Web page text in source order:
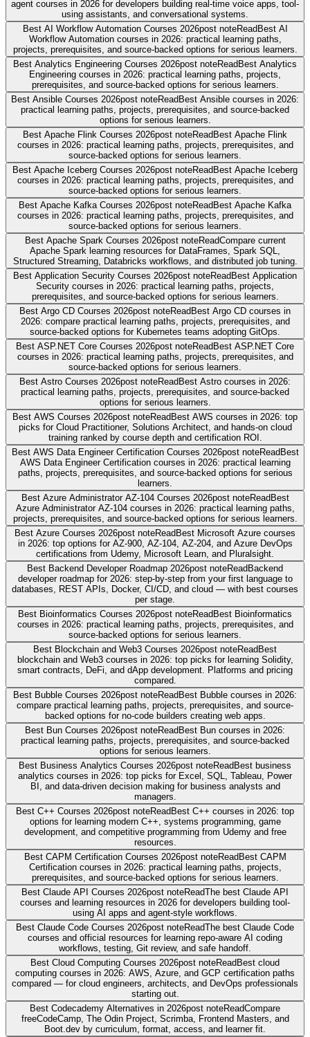
agent courses in 2026 for developers building real-time voice apps, tool-
using assistants, and conversational systems.
Best AI Workflow Automation Courses 2026post noteReadBest AI
Workflow Automation courses in 2026: practical learning paths,
projects, prerequisites, and source-backed options for serious learners.
Best Analytics Engineering Courses 2026post noteReadBest Analytics
Engineering courses in 2026: practical learning paths, projects,
prerequisites, and source-backed options for serious learners.
Best Ansible Courses 2026post noteReadBest Ansible courses in 2026:
practical learning paths, projects, prerequisites, and source-backed
options for serious learners.
Best Apache Flink Courses 2026post noteReadBest Apache Flink
courses in 2026: practical learning paths, projects, prerequisites, and
source-backed options for serious learners.
Best Apache Iceberg Courses 2026post noteReadBest Apache Iceberg
courses in 2026: practical learning paths, projects, prerequisites, and
source-backed options for serious learners.
Best Apache Kafka Courses 2026post noteReadBest Apache Kafka
courses in 2026: practical learning paths, projects, prerequisites, and
source-backed options for serious learners.
Best Apache Spark Courses 2026post noteReadCompare current
Apache Spark learning resources for DataFrames, Spark SQL,
Structured Streaming, Databricks workflows, and distributed job tuning.
Best Application Security Courses 2026post noteReadBest Application
Security courses in 2026: practical learning paths, projects,
prerequisites, and source-backed options for serious learners.
Best Argo CD Courses 2026post noteReadBest Argo CD courses in
2026: compare practical learning paths, projects, prerequisites, and
source-backed options for Kubernetes teams adopting GitOps.
Best ASP.NET Core Courses 2026post noteReadBest ASP.NET Core
courses in 2026: practical learning paths, projects, prerequisites, and
source-backed options for serious learners.
Best Astro Courses 2026post noteReadBest Astro courses in 2026:
practical learning paths, projects, prerequisites, and source-backed
options for serious learners.
Best AWS Courses 2026post noteReadBest AWS courses in 2026: top
picks for Cloud Practitioner, Solutions Architect, and hands-on cloud
training ranked by course depth and certification ROI.
Best AWS Data Engineer Certification Courses 2026post noteReadBest
AWS Data Engineer Certification courses in 2026: practical learning
paths, projects, prerequisites, and source-backed options for serious
learners.
Best Azure Administrator AZ-104 Courses 2026post noteReadBest
Azure Administrator AZ-104 courses in 2026: practical learning paths,
projects, prerequisites, and source-backed options for serious learners.
Best Azure Courses 2026post noteReadBest Microsoft Azure courses
in 2026: top options for AZ-900, AZ-104, AZ-204, and Azure DevOps
certifications from Udemy, Microsoft Learn, and Pluralsight.
Best Backend Developer Roadmap 2026post noteReadBackend
developer roadmap for 2026: step-by-step from your first language to
databases, REST APIs, Docker, CI/CD, and cloud — with best courses
per stage.
Best Bioinformatics Courses 2026post noteReadBest Bioinformatics
courses in 2026: practical learning paths, projects, prerequisites, and
source-backed options for serious learners.
Best Blockchain and Web3 Courses 2026post noteReadBest
blockchain and Web3 courses in 2026: top picks for learning Solidity,
smart contracts, DeFi, and dApp development. Platforms and pricing
compared.
Best Bubble Courses 2026post noteReadBest Bubble courses in 2026:
compare practical learning paths, projects, prerequisites, and source-
backed options for no-code builders creating web apps.
Best Bun Courses 2026post noteReadBest Bun courses in 2026:
practical learning paths, projects, prerequisites, and source-backed
options for serious learners.
Best Business Analytics Courses 2026post noteReadBest business
analytics courses in 2026: top picks for Excel, SQL, Tableau, Power
BI, and data-driven decision making for business analysts and
managers.
Best C++ Courses 2026post noteReadBest C++ courses in 2026: top
options for learning modern C++, systems programming, game
development, and competitive programming from Udemy and free
resources.
Best CAPM Certification Courses 2026post noteReadBest CAPM
Certification courses in 2026: practical learning paths, projects,
prerequisites, and source-backed options for serious learners.
Best Claude API Courses 2026post noteReadThe best Claude API
courses and learning resources in 2026 for developers building tool-
using AI apps and agent-style workflows.
Best Claude Code Courses 2026post noteReadThe best Claude Code
courses and official resources for learning repo-aware AI coding
workflows, testing, Git review, and safe handoff.
Best Cloud Computing Courses 2026post noteReadBest cloud
computing courses in 2026: AWS, Azure, and GCP certification paths
compared — for cloud engineers, architects, and DevOps professionals
starting out.
Best Codecademy Alternatives in 2026post noteReadCompare
freeCodeCamp, The Odin Project, Scrimba, Frontend Masters, and
Boot.dev by curriculum, format, access, and learner fit.